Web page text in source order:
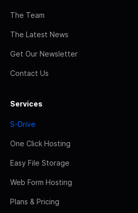
The Team
The Latest News
Get Our Newsletter
Contact Us
Services
S-Drive
One Click Hosting
Easy File Storage
Web Form Hosting
Plans & Pricing